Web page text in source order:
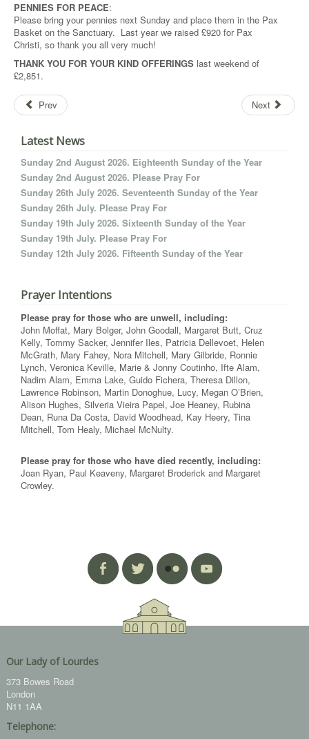
PENNIES FOR PEACE:
Please bring your pennies next Sunday and place them in the Pax
Basket on the Sanctuary. Last year we raised £920 for Pax
Christi, so thank you all very much!
THANK YOU FOR YOUR KIND OFFERINGS last weekend of
£2,851.
Prev Next
Latest News
Sunday 2nd August 2026. Eighteenth Sunday of the Year
Sunday 2nd August 2026. Please Pray For
Sunday 26th July 2026. Seventeenth Sunday of the Year
Sunday 26th July. Please Pray For
Sunday 19th July 2026. Sixteenth Sunday of the Year
Sunday 19th July. Please Pray For
Sunday 12th July 2026. Fifteenth Sunday of the Year
Prayer Intentions
Please pray for those who are unwell, including:
John Moffat, Mary Bolger, John Goodall, Margaret Butt, Cruz
Kelly, Tommy Sacker, Jennifer Iles, Patricia Dellevoet, Helen
McGrath, Mary Fahey, Nora Mitchell, Mary Gilbride, Ronnie
Lynch, Veronica Keville, Marie & Jonny Coutinho, Ifte Alam,
Nadim Alam, Emma Lake, Guido Fichera, Theresa Dillon,
Lawrence Robinson, Martin Donoghue, Lucy, Megan O’Brien,
Alison Hughes, Silveria Vieira Papel, Joe Heaney, Rubina
Dean, Runa Da Costa, David Woodhead, Kay Heery, Tina
Mitchell, Tom Healy, Michael McNulty.
Please pray for those who have died recently, including:
Joan Ryan, Paul Keaveny, Margaret Broderick and Margaret
Crowley.
Our Lady of Lourdes
373 Bowes Road
London
N11 1AA
Telephone: